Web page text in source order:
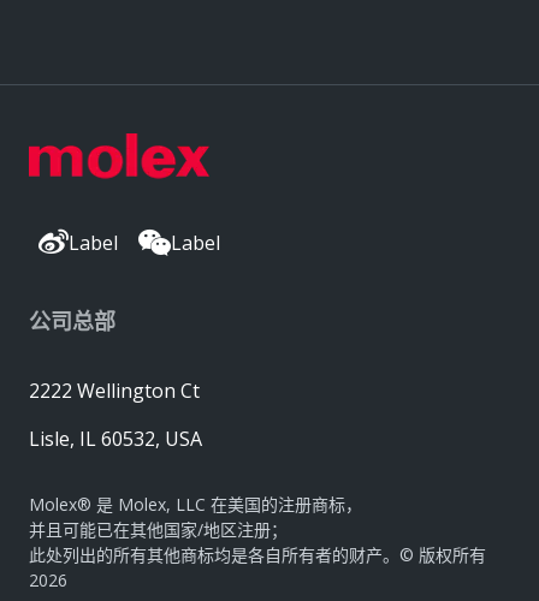
Label Label
公司总部
2222 Wellington Ct
Lisle, IL 60532, USA
Molex® 是 Molex, LLC 在美国的注册商标，
并且可能已在其他国家/地区注册；
此处列出的所有其他商标均是各自所有者的财产。© 版权所有
2026